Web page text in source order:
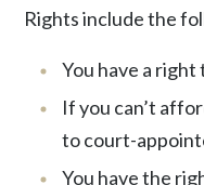
Rights include the
You have a
If you can’t
to court-
You have the